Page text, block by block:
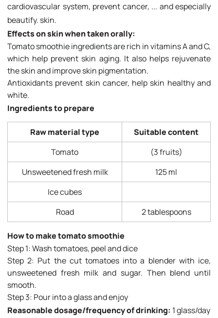
cardiovascular system, prevent cancer, ... and especially
beautify. skin.
Effects on skin when taken orally:
Tomato smoothie ingredients are rich in vitamins A and C,
which help prevent skin aging. It also helps rejuvenate
the skin and improve skin pigmentation.
Antioxidants prevent skin cancer, help skin healthy and
white.
Ingredients to prepare
Raw material type
Suitable content
Tomato
(3 fruits)
Unsweetened fresh milk
125 ml
Ice cubes
Road
2 tablespoons
How to make tomato smoothie
Step 1: Wash tomatoes, peel and dice
Step 2: Put the cut tomatoes into a blender with ice,
unsweetened fresh milk and sugar. Then blend until
smooth.
Step 3: Pour into a glass and enjoy
Reasonable dosage/frequency of drinking: 1 glass/day